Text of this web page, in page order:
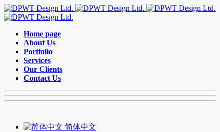
Home page
About Us
Portfolio
Services
Our Clients
Contact Us
简体中文